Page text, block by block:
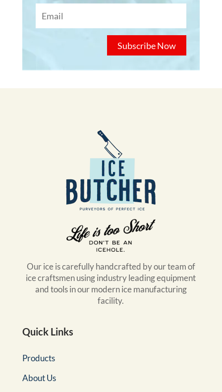
Subscribe Now
Our ice is carefully handcrafted by our team of
ice craftsmen using industry leading equipment
and tools in our modern ice manufacturing
facility.
Quick Links
Products
About Us